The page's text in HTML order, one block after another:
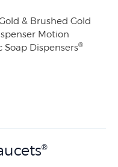
& Brushed Gold
Motion
Dispensers®
®